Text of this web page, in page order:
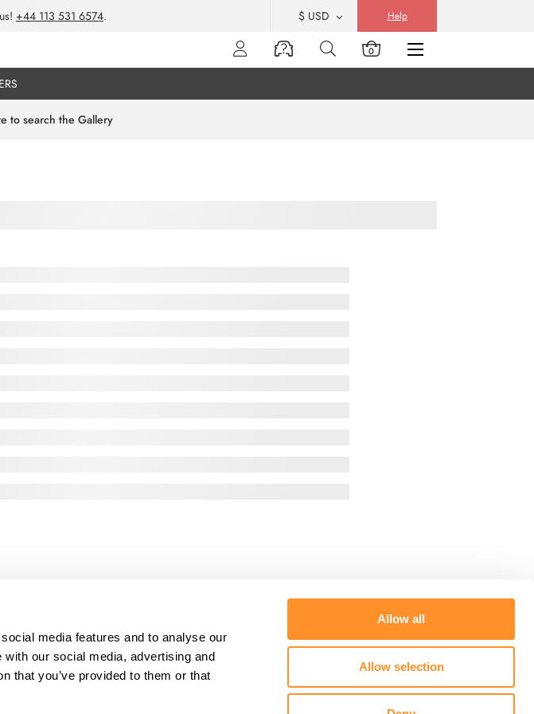
media features and to analyse our
our social media, advertising and
that you’ve provided to them or that
Allow all
Allow selection
+44 113 531 6574. $ USD Help
0